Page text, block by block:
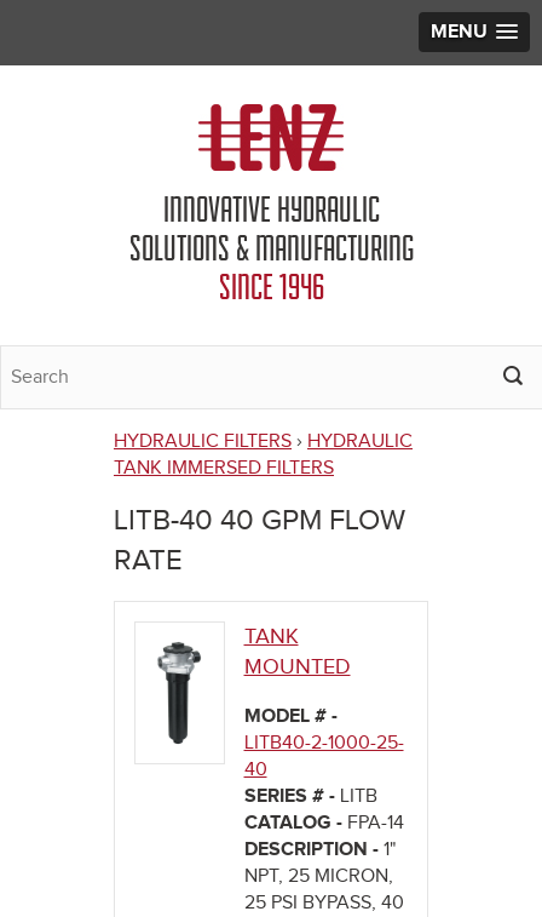
MENU
INNOVATIVE HYDRAULIC
SOLUTIONS & MANUFACTURING
SINCE 1946
You
are
here
HYDRAULIC FILTERS › HYDRAULIC
TANK IMMERSED FILTERS
LITB-40 40 GPM FLOW
RATE
TANK
MOUNTED
MODEL # -
LITB40-2-1000-25-
40
SERIES # - LITB
CATALOG - FPA-14
DESCRIPTION - 1"
NPT, 25 MICRON,
25 PSI BYPASS, 40